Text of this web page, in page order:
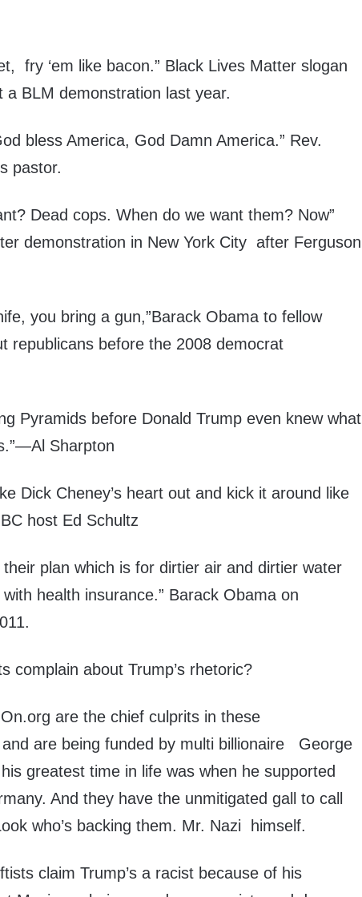
fry ‘em like bacon.” Black Lives Matter slogan
a BLM demonstration last year.
bless America, God Damn America.” Rev.
pastor.
Dead cops. When do we want them? Now”
demonstration in New York City after Ferguson
you bring a gun,”Barack Obama to fellow
republicans before the 2008 democrat
Pyramids before Donald Trump even knew what
Sharpton
Dick Cheney’s heart out and kick it around like
host Ed Schultz
their plan which is for dirtier air and dirtier water
health insurance.” Barack Obama on
complain about Trump’s rhetoric?
are the chief culprits in these
are being funded by multi billionaire George
greatest time in life was when he supported
And they have the unmitigated gall to call
who’s backing them. Mr. Nazi himself.
claim Trump’s a racist because of his